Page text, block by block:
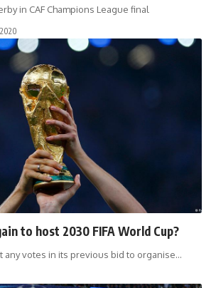
in CAF Champions League final
to host 2030 FIFA World Cup?
any votes in its previous bid to organise…